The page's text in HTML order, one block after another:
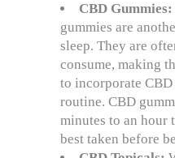
CBD Gummies:
gummies are
sleep. They are
consume, making
to incorporate
routine. CBD
minutes to an hour
best taken before